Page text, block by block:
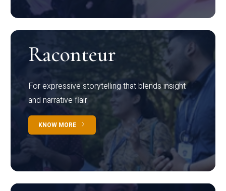
Raconteur
For expressive storytelling that blends insight
and narrative flair
KNOW MORE